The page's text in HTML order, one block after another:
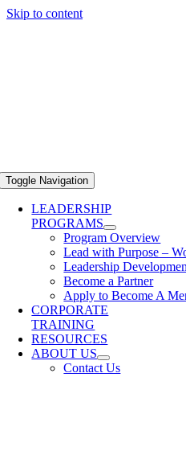
Skip to content
Toggle Navigation
LEADERSHIP
PROGRAMS
Program Overview
Lead with Purpose –
Leadership
Become a Partner
Apply to Become A
CORPORATE
TRAINING
RESOURCES
ABOUT US
Contact Us